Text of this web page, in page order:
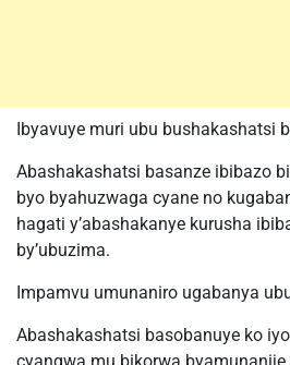
Ibyavuye muri ubu bushakashatsi
Abashakashatsi basanze ibibazo
byo byahuzwaga cyane no
hagati y’abashakanye kurusha
by’ubuzima.
Impamvu umunaniro ugabanya
Abashakashatsi basobanuye ko